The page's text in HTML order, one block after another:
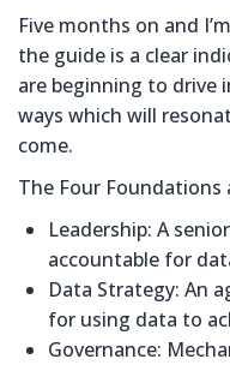
Five months on and
the guide is a clear
are beginning to drive
ways which will
come.
The Four Foundations
Leadership: A
accountable for
Data Strategy: An
for using data to
Governance: